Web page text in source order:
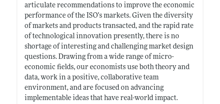
articulate recommendations to improve the economic
performance of the ISO’s markets. Given the diversity
of markets and products transacted, and the rapid rate
of technological innovation presently, there is no
shortage of interesting and challenging market design
questions. Drawing from a wide range of micro-
economic fields, our economists use both theory and
data, work in a positive, collaborative team
environment, and are focused on advancing
implementable ideas that have real-world impact.